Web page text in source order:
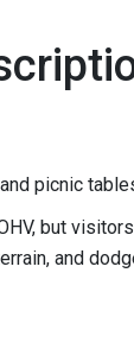
picnic
but
and